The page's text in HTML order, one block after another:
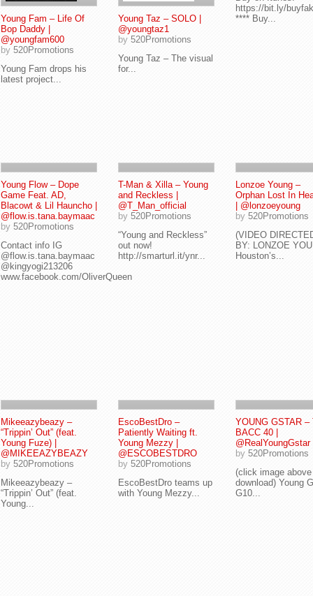
Young Fam – Life Of
Bop Daddy |
@youngfam600
by 520Promotions
Young Fam drops his
latest project...
Young Taz – SOLO |
@youngtaz1
by 520Promotions
Young Taz – The visual
for...
https://bit.ly/
**** Buy...
Young Flow – Dope
Game Feat. AD,
Blacowt & Lil Hauncho |
@flow.is.tana.baymaac
by 520Promotions
Contact info IG
@flow.is.tana.baymaac
@kingyogi213206
www.facebook.com/OliverQueen
T-Man & Xilla – Young
and Reckless |
@T_Man_official
by 520Promotions
“Young and Reckless”
out now!
http://smarturl.it/ynr...
Lonzoe Young –
Orphan Lost In
| @lonzoeyoung
by 520Promotions
(VIDEO
BY: LONZOE
Houston’s...
Mikeeazybeazy –
“Trippin’ Out” (feat.
Young Fuze) |
@MIKEEAZYBEAZY
by 520Promotions
Mikeeazybeazy –
“Trippin’ Out” (feat.
Young...
EscoBestDro –
Patiently Waiting ft.
Young Mezzy |
@ESCOBESTDRO
by 520Promotions
EscoBestDro teams up
with Young Mezzy...
YOUNG GSTAR –
BACC 40 |
@RealYoungGstar
by 520Promotions
(click image
download) Young
G10...